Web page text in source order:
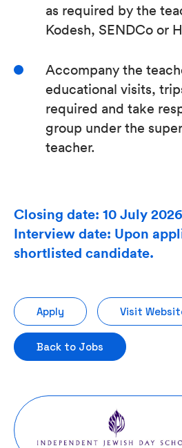
as required by the
Kodesh, SENDCo or
Accompany the
educational visits,
required and take
group under the
teacher.
Closing date: 10 July 2026
Interview date: Upon
shortlisted candidate.
Apply Visit
Back to Jobs